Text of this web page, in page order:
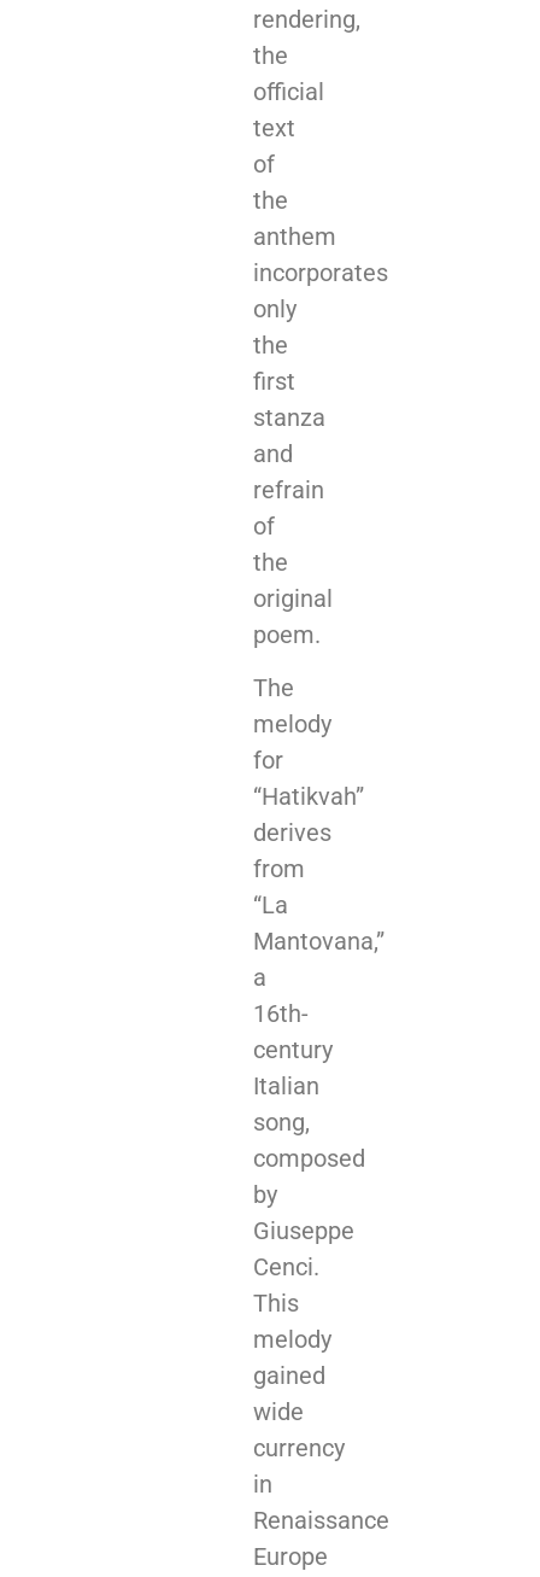
rendering,
the
official
text
of
the
anthem
incorporates
only
the
first
stanza
and
refrain
of
the
original
poem.
The
melody
for
“Hatikvah”
derives
from
“La
Mantovana,”
a
16th-
century
Italian
song,
composed
by
Giuseppe
Cenci.
This
melody
gained
wide
currency
in
Renaissance
Europe